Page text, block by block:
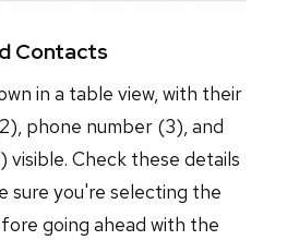
Contacts
in a table view, with their
phone number (3), and
Check these details
sure you're selecting the
going ahead with the